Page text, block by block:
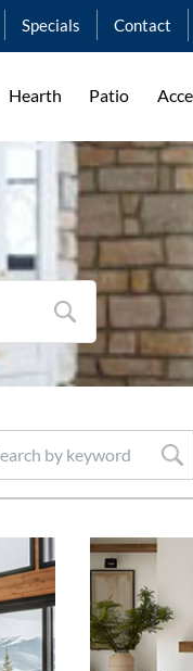
Specials Contact
Hearth Patio